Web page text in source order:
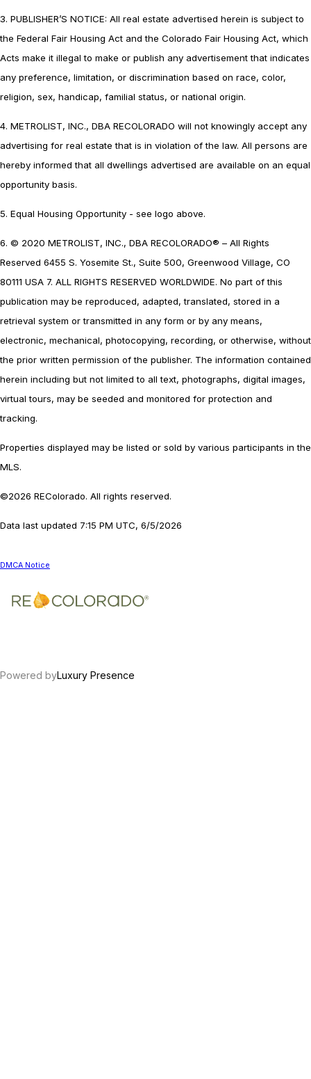
3. PUBLISHER’S NOTICE: All real estate advertised herein is subject to
the Federal Fair Housing Act and the Colorado Fair Housing Act, which
Acts make it illegal to make or publish any advertisement that indicates
any preference, limitation, or discrimination based on race, color,
religion, sex, handicap, familial status, or national origin.
4. METROLIST, INC., DBA RECOLORADO will not knowingly accept any
advertising for real estate that is in violation of the law. All persons are
hereby informed that all dwellings advertised are available on an equal
opportunity basis.
5. Equal Housing Opportunity - see logo above.
6. © 2020 METROLIST, INC., DBA RECOLORADO® – All Rights
Reserved 6455 S. Yosemite St., Suite 500, Greenwood Village, CO
80111 USA 7. ALL RIGHTS RESERVED WORLDWIDE. No part of this
publication may be reproduced, adapted, translated, stored in a
retrieval system or transmitted in any form or by any means,
electronic, mechanical, photocopying, recording, or otherwise, without
the prior written permission of the publisher. The information contained
herein including but not limited to all text, photographs, digital images,
virtual tours, may be seeded and monitored for protection and
tracking.
Properties displayed may be listed or sold by various participants in the
MLS.
©2026 REColorado. All rights reserved.
Data last updated 7:15 PM UTC, 6/5/2026
DMCA Notice
Powered byLuxury Presence